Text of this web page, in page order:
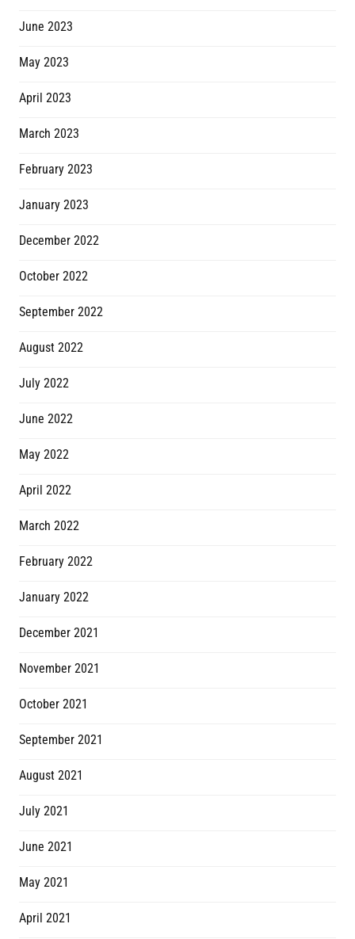
June 2023
May 2023
April 2023
March 2023
February 2023
January 2023
December 2022
October 2022
September 2022
August 2022
July 2022
June 2022
May 2022
April 2022
March 2022
February 2022
January 2022
December 2021
November 2021
October 2021
September 2021
August 2021
July 2021
June 2021
May 2021
April 2021